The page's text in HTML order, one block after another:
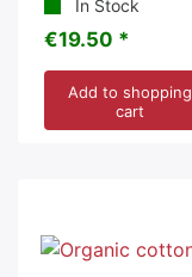
In Stock
€19.50 *
Add to shopping
cart